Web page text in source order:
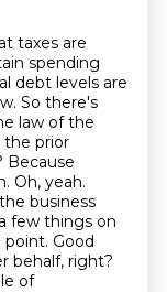
taxes are
spending
debt levels are
So there's
law of the
the prior
Because
Oh, yeah.
business
few things on
point. Good
behalf, right?
of